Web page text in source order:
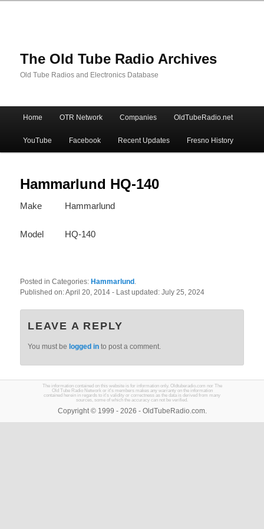
The Old Tube Radio Archives
Old Tube Radios and Electronics Database
Skip
to
primary
content
Skip
to
secondary
content
Home OTR Network Companies OldTubeRadio.net
YouTube Facebook Recent Updates Fresno History
Hammarlund HQ-140
Make Hammarlund
Model HQ-140
Posted in Categories: Hammarlund .
Published on:April 20, 2014- Last updated:July 25, 2024
LEAVE A REPLY
You must belogged in to post a comment.
The information contained on this website is for information only. Oldtuberadio.com nor The
Old Tube Radio Network or it's members makes any warranty on the information
contained herein in regards to it's validity or correctness as the data is derived from many
sources, some of which the accuracy can not be verified.
Copyright © 1999 - 2026 - OldTubeRadio.com.